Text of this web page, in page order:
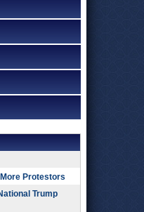
Protestors
Trump